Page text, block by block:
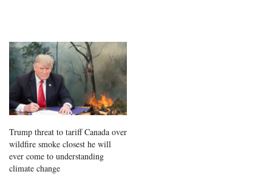
Trump threat to tariff Canada over
wildfire smoke closest he will
ever come to understanding
climate change